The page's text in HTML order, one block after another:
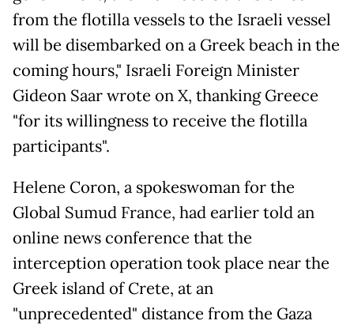
from the flotilla vessels to the Israeli vessel
will be disembarked on a Greek beach in the
coming hours," Israeli Foreign Minister
Gideon Saar wrote on X, thanking Greece
"for its willingness to receive the flotilla
participants".
Helene Coron, a spokeswoman for the
Global Sumud France, had earlier told an
online news conference that the
interception operation took place near the
Greek island of Crete, at an
"unprecedented" distance from the Gaza